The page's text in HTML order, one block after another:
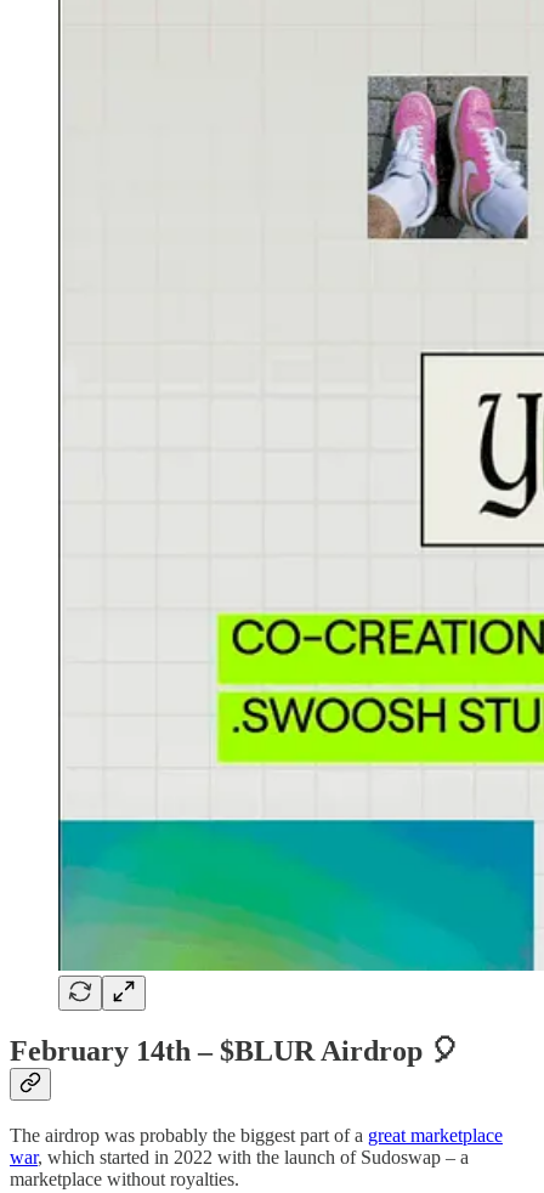
February 14th – $BLUR Airdrop 🎈
The airdrop was probably the biggest part of a great marketplace
war, which started in 2022 with the launch of Sudoswap – a
marketplace without royalties.